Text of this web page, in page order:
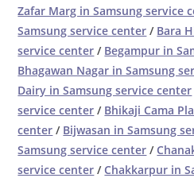
Zafar Marg in Samsung service
Samsung service center / Bara
service center / Begampur in
Bhagawan Nagar in Samsung
Dairy in Samsung service center
service center / Bhikaji Cama
center / Bijwasan in Samsung
Samsung service center /
service center / Chakkarpur in